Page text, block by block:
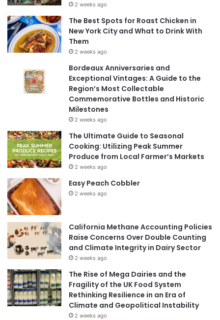
2 weeks ago
The Best Spots for Roast Chicken in
New York City and What to Drink With
Them
2 weeks ago
Bordeaux Anniversaries and
Exceptional Vintages: A Guide to the
Region’s Most Collectable
Commemorative Bottles and Historic
Milestones
2 weeks ago
The Ultimate Guide to Seasonal
Cooking: Utilizing Peak Summer
Produce from Local Farmer’s Markets
2 weeks ago
Easy Peach Cobbler
2 weeks ago
California Methane Accounting Policies
Raise Concerns Over Double Counting
and Climate Integrity in Dairy Sector
2 weeks ago
The Rise of Mega Dairies and the
Fragility of the UK Food System
Rethinking Resilience in an Era of
Climate and Geopolitical Instability
2 weeks ago